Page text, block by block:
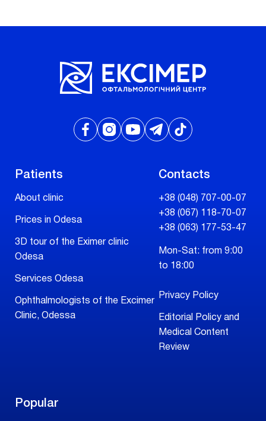
Patients
About clinic
Prices in Odesa
3D tour of the Eximer clinic
Odesa
Services Odesa
Ophthalmologists of the Excimer
Clinic, Odessa
Contacts
+38 (048) 707-00-07
+38 (067) 118-70-07
+38 (063) 177-53-47
Mon-Sat: from 9:00
to 18:00
Privacy Policy
Editorial Policy and
Medical Content
Review
Popular